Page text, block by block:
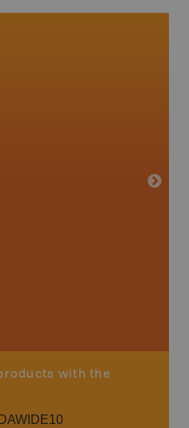
with the